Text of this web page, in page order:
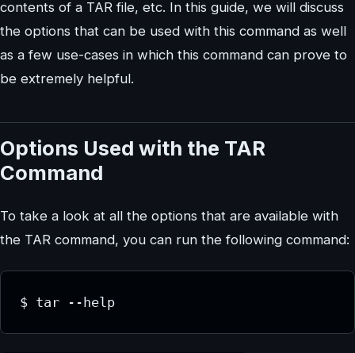
contents of a TAR file, etc. In this guide, we will discuss
the options that can be used with this command as well
as a few use-cases in which this command can prove to
be extremely helpful.
Options Used with the TAR
Command
To take a look at all the options that are available with
the TAR command, you can run the following command: